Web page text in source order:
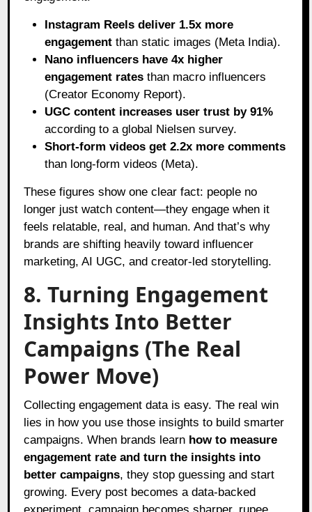
Instagram Reels deliver 1.5x more
engagement than static images (Meta India).
Nano influencers have 4x higher
engagement rates than macro influencers
(Creator Economy Report).
UGC content increases user trust by 91%
according to a global Nielsen survey.
Short-form videos get 2.2x more comments
than long-form videos (Meta).
These figures show one clear fact: people no
longer just watch content—they engage when it
feels relatable, real, and human. And that’s why
brands are shifting heavily toward influencer
marketing, AI UGC, and creator-led storytelling.
8. Turning Engagement
Insights Into Better
Campaigns (The Real
Power Move)
Collecting engagement data is easy. The real win
lies in how you use those insights to build smarter
campaigns. When brands learn how to measure
engagement rate and turn the insights into
better campaigns, they stop guessing and start
growing. Every post becomes a data-backed